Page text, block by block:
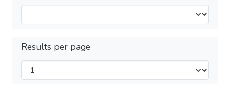
Results per page